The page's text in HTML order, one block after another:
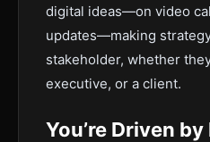
digital ideas—on video
updates—making
stakeholder, whether
executive, or a client.
You’re Driven